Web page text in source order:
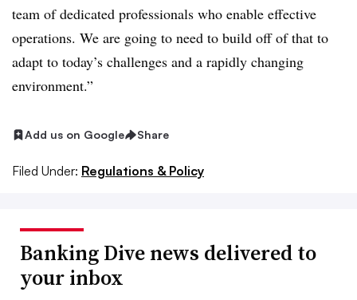
team of dedicated professionals who enable effective
operations. We are going to need to build off of that to
adapt to today’s challenges and a rapidly changing
environment.”
Add us on Google Share
Filed Under: Regulations & Policy
Banking Dive news delivered to
your inbox